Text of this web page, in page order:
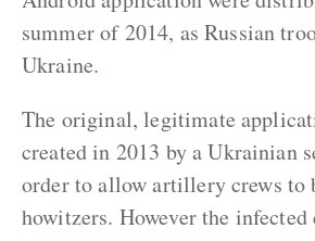
summer of 2014, as Russian
Ukraine.
The original, legitimate
created in 2013 by a Ukrainian
order to allow artillery crews to
howitzers. However the infected